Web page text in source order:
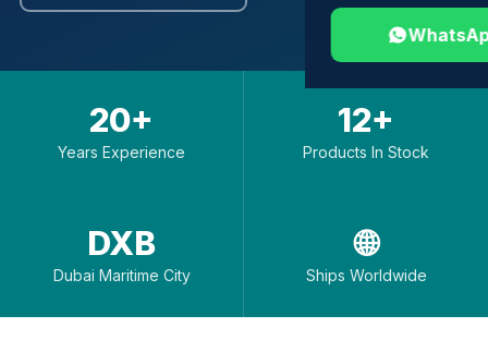
20+
Years Experience
12+
Products In Stock
DXB
Dubai Maritime City
🌐
Ships Worldwide